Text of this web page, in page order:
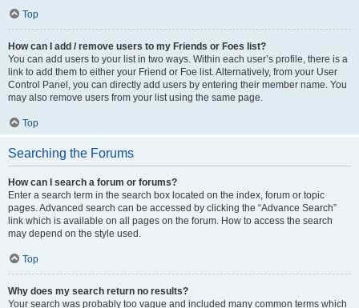
Top
How can I add / remove users to my Friends or Foes list?
You can add users to your list in two ways. Within each user’s profile, there is a
link to add them to either your Friend or Foe list. Alternatively, from your User
Control Panel, you can directly add users by entering their member name. You
may also remove users from your list using the same page.
Top
Searching the Forums
How can I search a forum or forums?
Enter a search term in the search box located on the index, forum or topic
pages. Advanced search can be accessed by clicking the “Advance Search”
link which is available on all pages on the forum. How to access the search
may depend on the style used.
Top
Why does my search return no results?
Your search was probably too vague and included many common terms which